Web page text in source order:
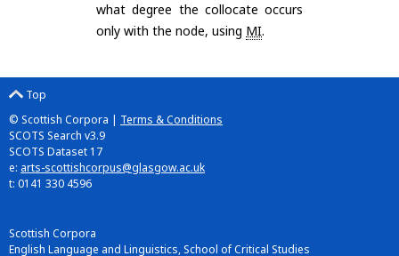
what degree the collocate occurs
only with the node, using MI.
Top
© Scottish Corpora | Terms & Conditions
SCOTS Search v3.9
SCOTS Dataset 17
e: arts-scottishcorpus@glasgow.ac.uk
t: 0141 330 4596
Scottish Corpora
English Language and Linguistics, School of Critical Studies